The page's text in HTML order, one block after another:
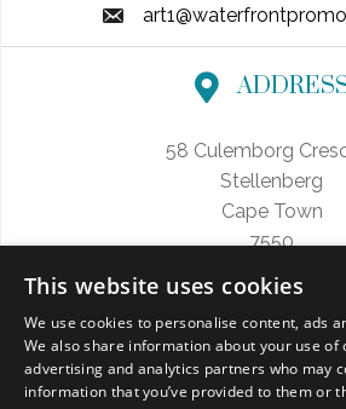
58 Culemborg
Stellenberg
Cape Town
7550
FOLLOW
This website uses cookies
We use cookies to personalise content, ads
We also share information about your use of
advertising and analytics partners who may
information that you’ve provided to them or